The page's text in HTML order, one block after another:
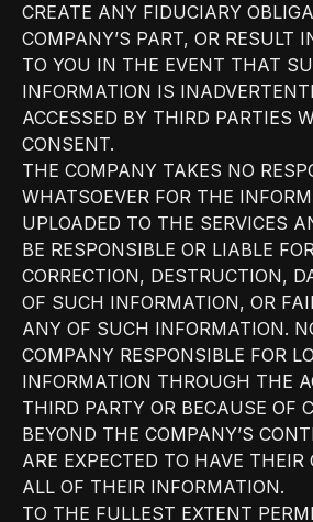
CREATE ANY FIDUCIARY
COMPANY’S PART, OR RESULT
TO YOU IN THE EVENT THAT
INFORMATION IS
ACCESSED BY THIRD PARTIES
CONSENT.
THE COMPANY TAKES NO
WHATSOEVER FOR THE
UPLOADED TO THE SERVICES
BE RESPONSIBLE OR LIABLE
CORRECTION, DESTRUCTION,
OF SUCH INFORMATION, OR
ANY OF SUCH INFORMATION.
COMPANY RESPONSIBLE FOR
INFORMATION THROUGH THE
THIRD PARTY OR BECAUSE OF
BEYOND THE COMPANY’S
ARE EXPECTED TO HAVE THEIR
ALL OF THEIR INFORMATION.
TO THE FULLEST EXTENT